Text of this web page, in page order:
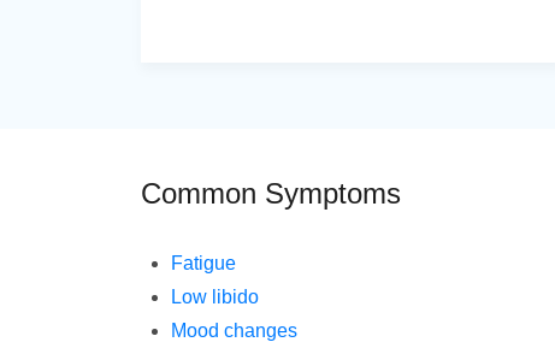
Common Symptoms
Fatigue
Low libido
Mood changes